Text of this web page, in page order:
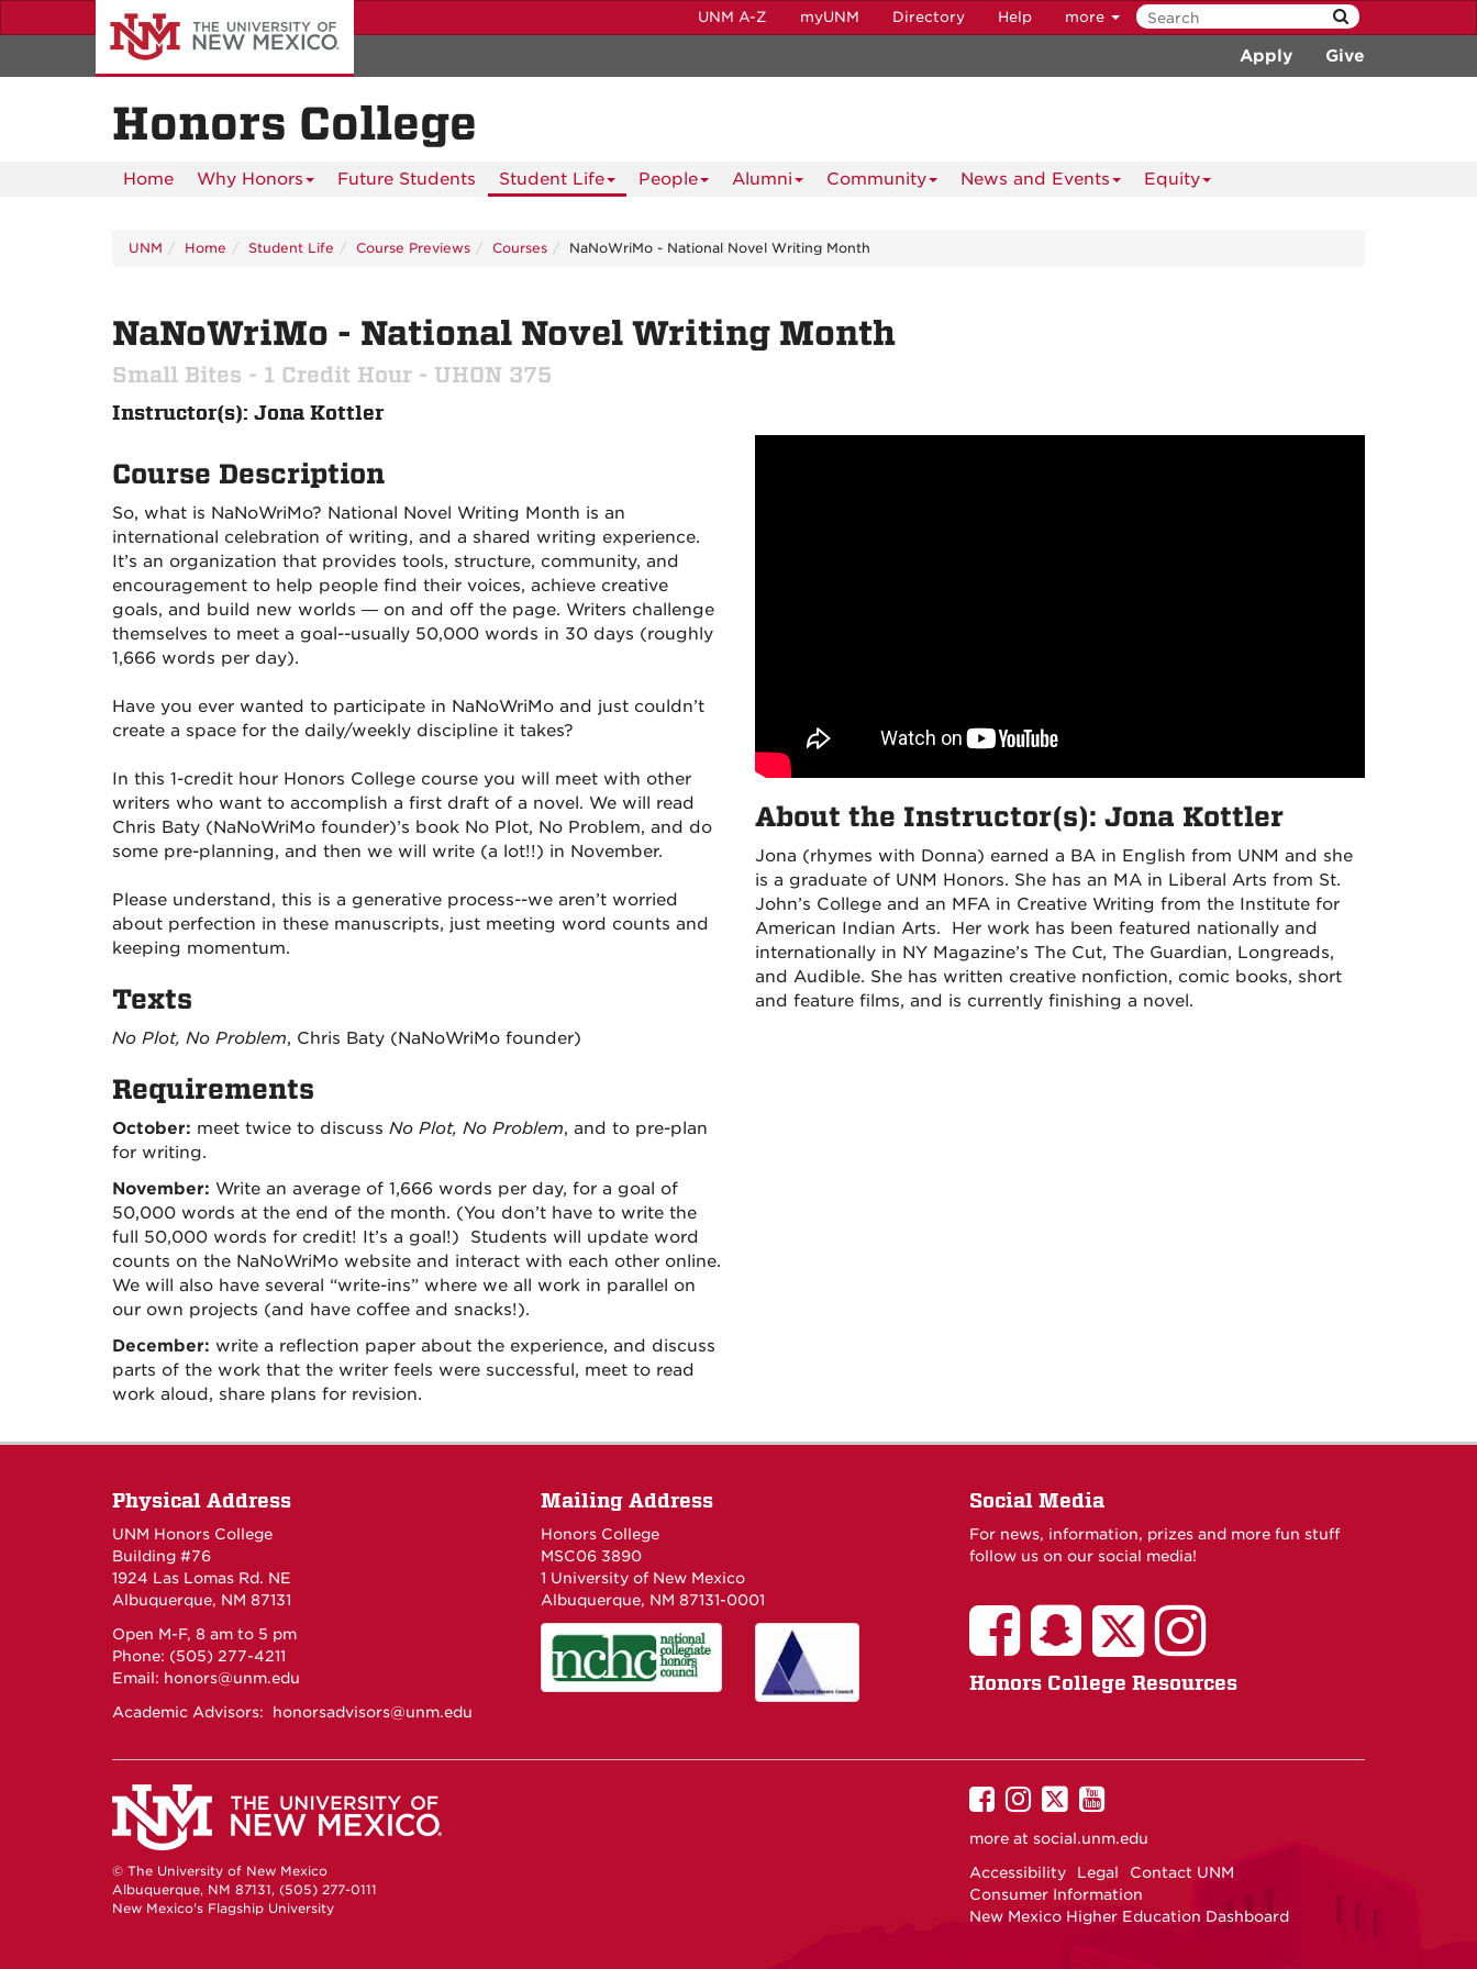
to
content
UNM A-Z myUNM Directory Help more
Apply Give
Honors College
Home Why Honors Future Students Student Life People Alumni Community News and Events Equity
UNM Home Student Life Course Previews Courses NaNoWriMo - National Novel Writing Month
NaNoWriMo - National Novel Writing Month
Small Bites - 1 Credit Hour - UHON 375
Instructor(s): Jona Kottler
Course Description
So, what is NaNoWriMo? National Novel Writing Month is an
international celebration of writing, and a shared writing experience.
It’s an organization that provides tools, structure, community, and
encouragement to help people find their voices, achieve creative
goals, and build new worlds — on and off the page. Writers challenge
themselves to meet a goal--usually 50,000 words in 30 days (roughly
1,666 words per day).
Have you ever wanted to participate in NaNoWriMo and just couldn’t
create a space for the daily/weekly discipline it takes?
In this 1-credit hour Honors College course you will meet with other
writers who want to accomplish a first draft of a novel. We will read
Chris Baty (NaNoWriMo founder)’s book No Plot, No Problem, and do
some pre-planning, and then we will write (a lot!!) in November.
Please understand, this is a generative process--we aren’t worried
about perfection in these manuscripts, just meeting word counts and
keeping momentum.
Texts
No Plot, No Problem, Chris Baty (NaNoWriMo founder)
Requirements
October: meet twice to discuss No Plot, No Problem, and to pre-plan
for writing.
November: Write an average of 1,666 words per day, for a goal of
50,000 words at the end of the month. (You don’t have to write the
full 50,000 words for credit! It’s a goal!) Students will update word
counts on the NaNoWriMo website and interact with each other online.
We will also have several “write-ins” where we all work in parallel on
our own projects (and have coffee and snacks!).
December: write a reflection paper about the experience, and discuss
parts of the work that the writer feels were successful, meet to read
work aloud, share plans for revision.
About the Instructor(s): Jona Kottler
Jona (rhymes with Donna) earned a BA in English from UNM and she
is a graduate of UNM Honors. She has an MA in Liberal Arts from St.
John’s College and an MFA in Creative Writing from the Institute for
American Indian Arts. Her work has been featured nationally and
internationally in NY Magazine’s The Cut, The Guardian, Longreads,
and Audible. She has written creative nonfiction, comic books, short
and feature films, and is currently finishing a novel.
Physical Address
UNM Honors College
Building #76
1924 Las Lomas Rd. NE
Albuquerque, NM 87131
Open M-F, 8 am to 5 pm
Phone: (505) 277-4211
Email: honors@unm.edu
Academic Advisors: honorsadvisors@unm.edu
Mailing Address
Honors College
MSC06 3890
1 University of New Mexico
Albuquerque, NM 87131-0001
Social Media
For news, information, prizes and more fun stuff
follow us on our social media!
Honors College Resources
© The University of New Mexico
Albuquerque, NM 87131, (505) 277-0111
New Mexico's Flagship University
UNM
on
UNM
on
UNM
on
UNM
on
more at social.unm.edu
Accessibility
Legal
Contact UNM
Consumer Information
New Mexico Higher Education Dashboard